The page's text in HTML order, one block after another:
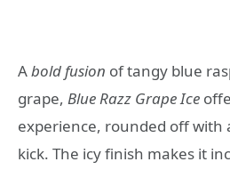
Abold fusion of tangy blue
grape, Blue Razz Grape Ice
experience, rounded off with
kick. The icy finish makes it